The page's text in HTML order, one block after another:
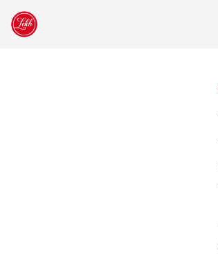
Skip